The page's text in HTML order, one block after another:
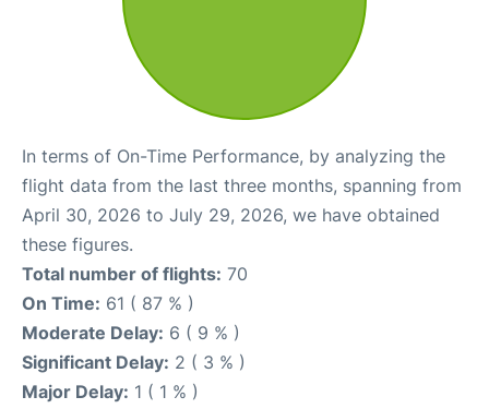
In terms of On-Time Performance, by analyzing the
flight data from the last three months, spanning from
April 30, 2026 to July 29, 2026, we have obtained
these figures.
Total number of flights: 70
On Time: 61 ( 87 % )
Moderate Delay: 6 ( 9 % )
Significant Delay: 2 ( 3 % )
Major Delay: 1 ( 1 % )